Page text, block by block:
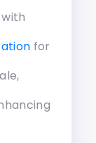
for